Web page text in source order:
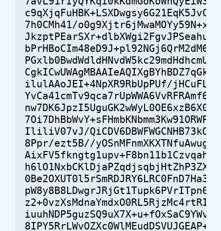
7h0CMh41/
ilulAAoJEI+4NpXR9RbUpPUf/
IliliV07vJ/
8Ppr/ezt5B//